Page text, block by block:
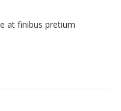
at finibus pretium